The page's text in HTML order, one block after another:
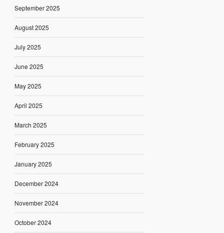
September 2025
August 2025
July 2025
June 2025
May 2025
April 2025
March 2025
February 2025
January 2025
December 2024
November 2024
October 2024